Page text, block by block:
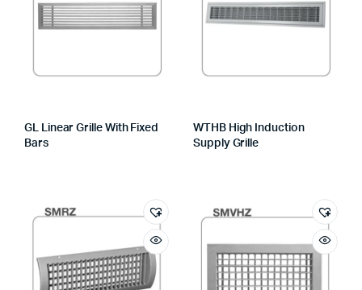
GL Linear Grille With Fixed
Bars
WTHB High Induction
Supply Grille